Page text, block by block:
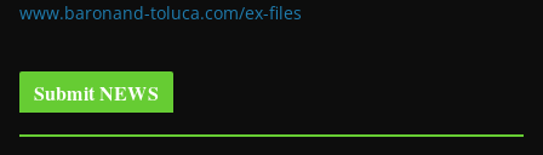
www.baronand-toluca.com/ex-files
Submit NEWS